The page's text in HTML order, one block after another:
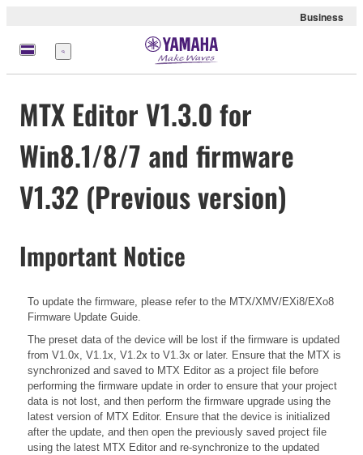
Business
Nabídka
MTX Editor V1.3.0 for
Win8.1/8/7 and firmware
V1.32 (Previous version)
Important Notice
To update the firmware, please refer to the MTX/XMV/EXi8/EXo8
Firmware Update Guide.
The preset data of the device will be lost if the firmware is updated
from V1.0x, V1.1x, V1.2x to V1.3x or later. Ensure that the MTX is
synchronized and saved to MTX Editor as a project file before
performing the firmware update in order to ensure that your project
data is not lost, and then perform the firmware upgrade using the
latest version of MTX Editor. Ensure that the device is initialized
after the update, and then open the previously saved project file
using the latest MTX Editor and re-synchronize to the updated